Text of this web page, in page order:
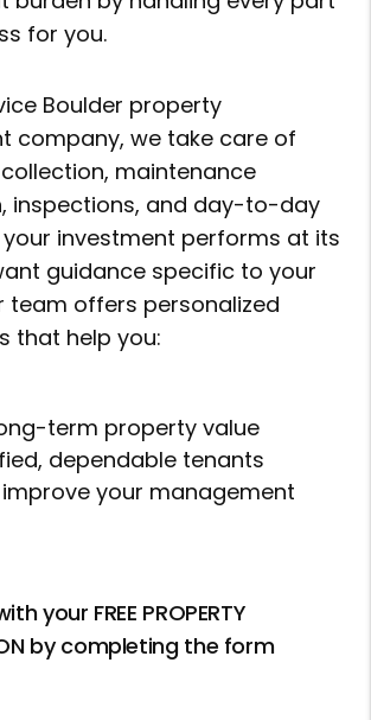
for you.
Boulder property
company, we take care of
maintenance
inspections, and day-to-day
investment performs at its
guidance specific to your
team offers personalized
that help you:
term property value
dependable tenants
your management
your FREE PROPERTY
by completing the form